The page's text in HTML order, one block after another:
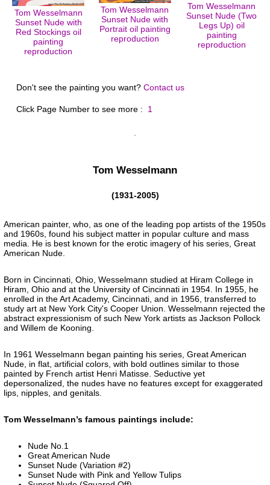
Tom Wesselmann
Sunset Nude with
Red Stockings oil
painting
reproduction
Tom Wesselmann
Sunset Nude with
Portrait oil painting
reproduction
Tom Wesselmann
Sunset Nude (Two
Legs Up) oil
painting
reproduction
Don't see the painting you want? Contact us
Click Page Number to see more : 1
Tom Wesselmann
(1931-2005)
American painter, who, as one of the leading pop artists of the 1950s
and 1960s, found his subject matter in popular culture and mass
media. He is best known for the erotic imagery of his series, Great
American Nude.
Born in Cincinnati, Ohio, Wesselmann studied at Hiram College in
Hiram, Ohio and at the University of Cincinnati in 1954. In 1955, he
enrolled in the Art Academy, Cincinnati, and in 1956, transferred to
study art at New York City's Cooper Union. Wesselmann rejected the
abstract expressionism of such New York artists as Jackson Pollock
and Willem de Kooning.
In 1961 Wesselmann began painting his series, Great American
Nude, in flat, artificial colors, with bold outlines similar to those
painted by French artist Henri Matisse. Seductive yet
depersonalized, the nudes have no features except for exaggerated
lips, nipples, and genitals.
Tom Wesselmann’s famous paintings include:
Nude No.1
Great American Nude
Sunset Nude (Variation #2)
Sunset Nude with Pink and Yellow Tulips